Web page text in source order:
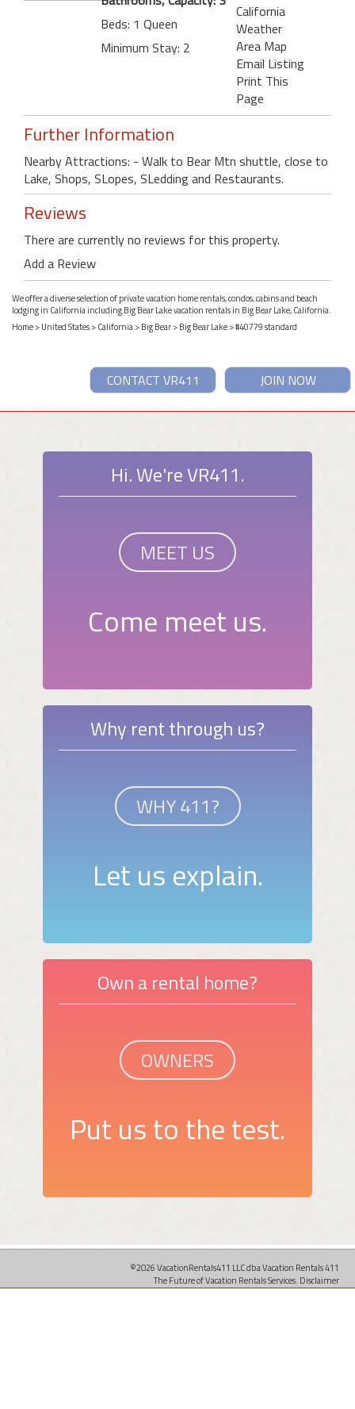
Beds: 1 Queen
Minimum Stay: 2
California
Weather
Area Map
Email Listing
Print This
Page
Further Information
Nearby Attractions: - Walk to Bear Mtn shuttle, close to
Lake, Shops, SLopes, SLedding and Restaurants.
Reviews
There are currently no reviews for this property.
Add a Review
We offer a diverse selection of private vacation home rentals, condos, cabins and beach
lodging in California including Big Bear Lake vacation rentals in Big Bear Lake, California.
Home>United States>California>Big Bear>Big Bear Lake> #40779 standard
JOIN NOW
CONTACT VR411
Hi. We're VR411.
MEET US
Come meet us.
Why rent through us?
WHY 411?
Let us explain.
Own a rental home?
OWNERS
Put us to the test.
©2026 VacationRentals411 LLC dba Vacation Rentals 411
The Future of Vacation Rentals Services. Disclaimer